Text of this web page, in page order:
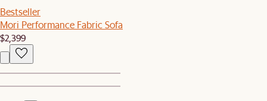
Bestseller
Mori Performance Fabric Sofa
$2,399